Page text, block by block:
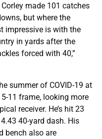
made 101 catches
but where the
impressive is with the
in yards after the
forced with 40,”
summer of COVID-19 at
11 frame, looking more
receiver. He’s hit 23
40-yard dash. His
bench also are